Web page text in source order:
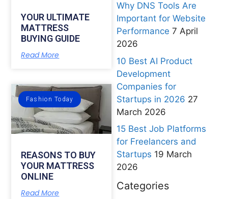
YOUR ULTIMATE
MATTRESS
BUYING GUIDE
Read More
Fashion Today
REASONS TO BUY
YOUR MATTRESS
ONLINE
Read More
Why DNS Tools Are
Important for Website
Performance 7 April
2026
10 Best AI Product
Development
Companies for
Startups in 2026 27
March 2026
15 Best Job Platforms
for Freelancers and
Startups 19 March
2026
Categories